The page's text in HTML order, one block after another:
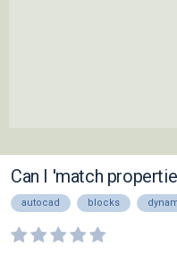
Can I 'match
autocad blocks